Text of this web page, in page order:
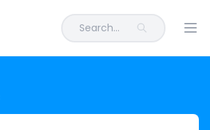
Search...